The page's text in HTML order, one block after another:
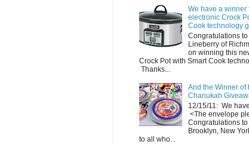
We have a winner
electronic Crock
Cook technology
Congratulations to
Lineberry of
on winning this
Crock Pot with Smart Cook
Thanks...
And the Winner of
Chanukah
12/15/11: We
<The envelope
Congratulations
Brooklyn, New
to all who...